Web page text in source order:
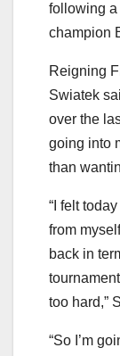
following a
champion
Reigning
Swiatek
over the
going into
than
“I felt
from
back in
too hard,”
“So I’m